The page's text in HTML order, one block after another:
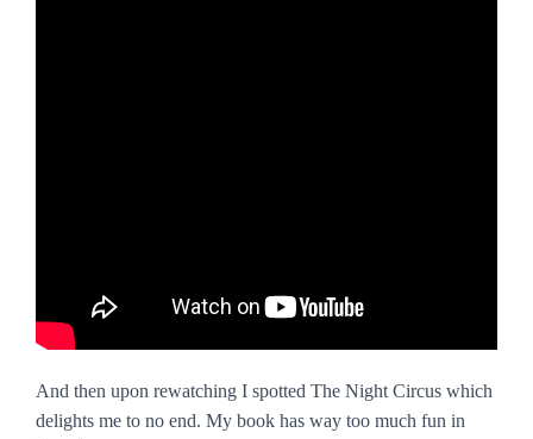
And then upon rewatching I spotted The Night Circus which
delights me to no end. My book has way too much fun in